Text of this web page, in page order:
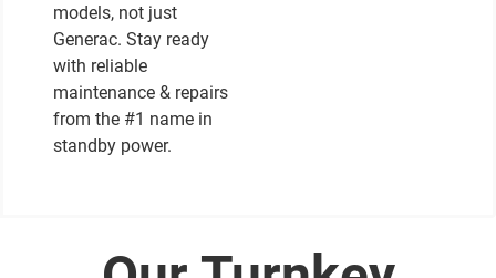
models, not just
Generac. Stay ready
with reliable
maintenance & repairs
from the #1 name in
standby power.